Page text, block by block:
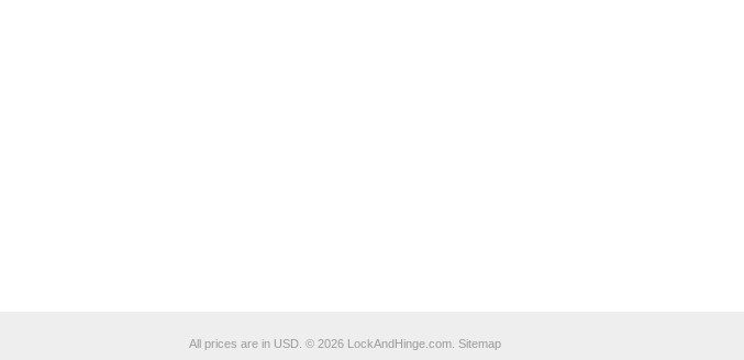
All prices are in USD © 2026 LockAndHinge.com. Sitemap